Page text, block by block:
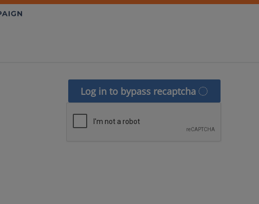
Log in to bypass recaptcha